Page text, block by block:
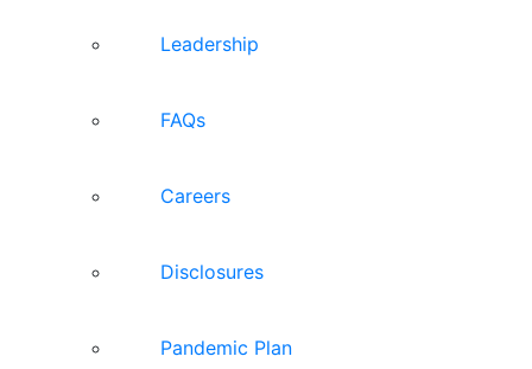
Leadership
FAQs
Careers
Disclosures
Pandemic Plan